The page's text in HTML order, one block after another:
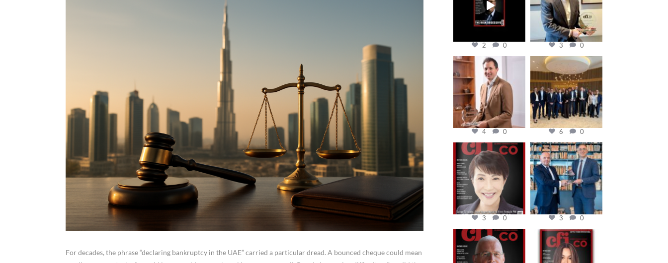
For decades, the phrase “declaring bankruptcy in the UAE” carried a particular dread. A bounced cheque could mean
2 0 3 0
cfi.co
Nov 10
4 0
Oct 31
6 0
cfi.co
Oct 24
3 0
cfi.co
Sep 16
3 0
cfi.co
Aug 11
cfi.co
May 12